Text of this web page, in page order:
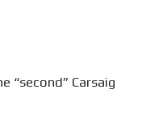
“second” Carsaig